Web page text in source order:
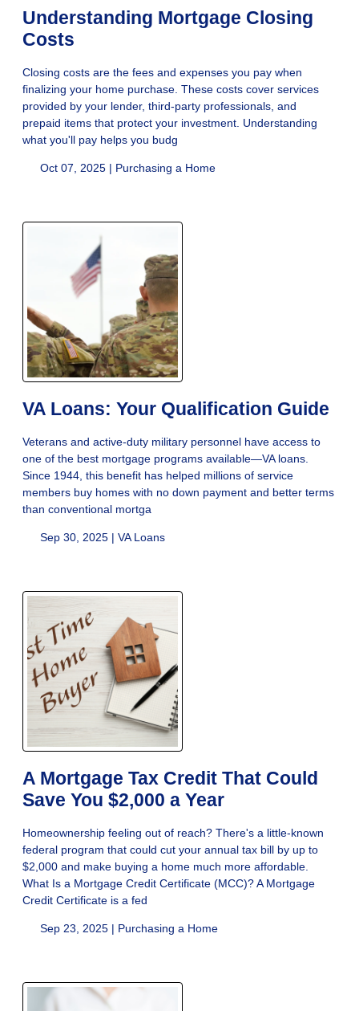
Understanding Mortgage Closing
Costs
Closing costs are the fees and expenses you pay when
finalizing your home purchase. These costs cover services
provided by your lender, third-party professionals, and
prepaid items that protect your investment. Understanding
what you'll pay helps you budg
Oct 07, 2025 | Purchasing a Home
VA Loans: Your Qualification Guide
Veterans and active-duty military personnel have access to
one of the best mortgage programs available—VA loans.
Since 1944, this benefit has helped millions of service
members buy homes with no down payment and better terms
than conventional mortga
Sep 30, 2025 | VA Loans
A Mortgage Tax Credit That Could
Save You $2,000 a Year
Homeownership feeling out of reach? There's a little-known
federal program that could cut your annual tax bill by up to
$2,000 and make buying a home much more affordable.
What Is a Mortgage Credit Certificate (MCC)? A Mortgage
Credit Certificate is a fed
Sep 23, 2025 | Purchasing a Home